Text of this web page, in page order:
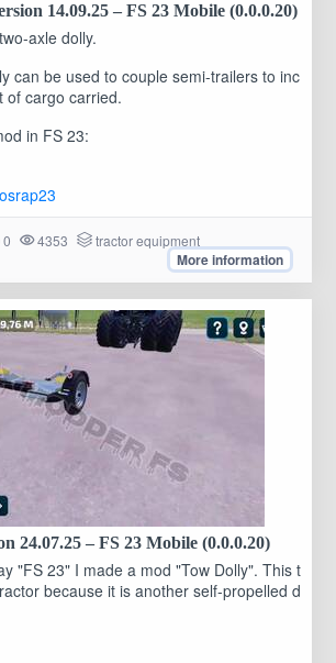
14.09.25 – FS 23 Mobile (0.0.0.20)
axle dolly.
can be used to couple semi-trailers to inc
of cargo carried.
in FS 23:
0 4353 tractor equipment
More information
24.07.25 – FS 23 Mobile (0.0.0.20)
"FS 23" I made a mod "Tow Dolly". This t
because it is another self-propelled d